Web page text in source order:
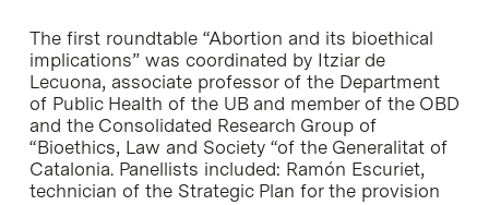
The first roundtable “Abortion and its bioethical
implications” was coordinated by Itziar de
Lecuona, associate professor of the Department
of Public Health of the UB and member of the OBD
and the Consolidated Research Group of
“Bioethics, Law and Society “of the Generalitat of
Catalonia. Panellists included: Ramón Escuriet,
technician of the Strategic Plan for the provision